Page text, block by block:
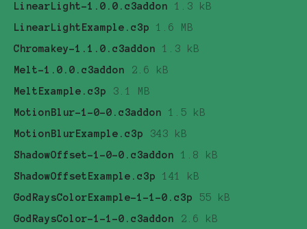
LinearLight-1.0.0.c3addon
1.3 kB
LinearLightExample.c3p
1.6 MB
Chromakey-1.1.0.c3addon
1.3 kB
Melt-1.0.0.c3addon
2.6 kB
MeltExample.c3p
3.1 MB
MotionBlur-1-0-0.c3addon
1.5 kB
MotionBlurExample.c3p
343 kB
ShadowOffset-1-0-0.c3addon
1.8 kB
ShadowOffsetExample.c3p
141 kB
GodRaysColorExample-1-1-0.c3p
55 kB
GodRaysColor-1-1-0.c3addon
2.6 kB